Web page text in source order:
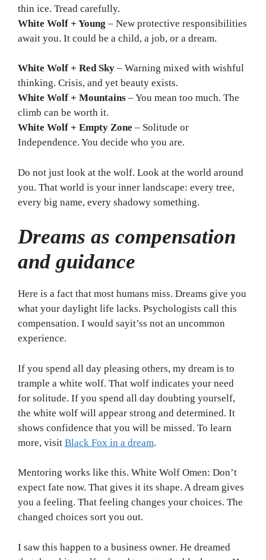
thin ice. Tread carefully.
White Wolf + Young – New protective responsibilities
await you. It could be a child, a job, or a dream.
White Wolf + Red Sky – Warning mixed with wishful
thinking. Crisis, and yet beauty exists.
White Wolf + Mountains – You mean too much. The
climb can be worth it.
White Wolf + Empty Zone – Solitude or
Independence. You decide who you are.
Do not just look at the wolf. Look at the world around
you. That world is your inner landscape: every tree,
every big name, every shadowy something.
Dreams as compensation
and guidance
Here is a fact that most humans miss. Dreams give you
what your daylight life lacks. Psychologists call this
compensation. I would sayit’ss not an uncommon
experience.
If you spend all day pleasing others, my dream is to
trample a white wolf. That wolf indicates your need
for solitude. If you spend all day doubting yourself,
the white wolf will appear strong and determined. It
shows confidence that you will be missed. To learn
more, visit Black Fox in a dream.
Mentoring works like this. White Wolf Omen: Don’t
expect fate now. That gives it its shape. A dream gives
you a feeling. That feeling changes your choices. The
changed choices sort you out.
I saw this happen to a business owner. He dreamed